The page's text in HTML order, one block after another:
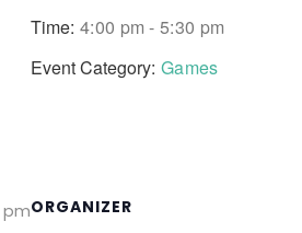
pm
Time: 4:00 pm - 5:30 pm
Event Category: Games
ORGANIZER